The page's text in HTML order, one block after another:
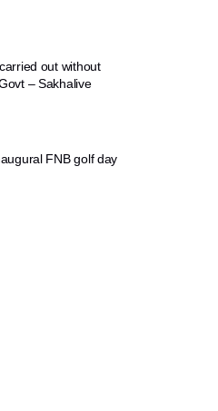
out without
– Sakhalive
FNB golf day